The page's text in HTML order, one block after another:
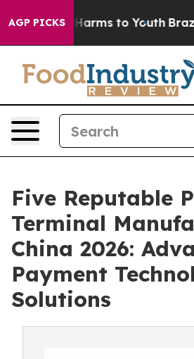
AGP PICKS
Abate Harms to Youth Brazil
Five Reputable
Terminal
China 2026:
Payment
Solutions